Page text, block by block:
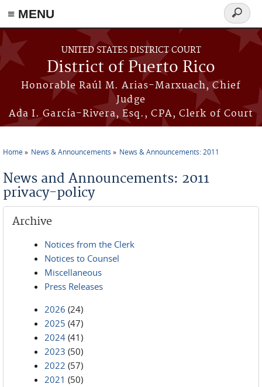
≡ MENU
Skip to main content
UNITED STATES DISTRICT COURT
District of Puerto Rico
Honorable Raúl M. Arias-Marxuach, Chief
Judge
Ada I. García-Rivera, Esq., CPA, Clerk of Court
Search
form
Home News & Announcements News & Announcements: 2011
News and Announcements: 2011
privacy-policy
Archive
Notices from the Clerk
Notices to Counsel
Miscellaneous
Press Releases
2026 (24)
2025 (47)
2024 (41)
2023 (50)
2022 (57)
2021 (50)